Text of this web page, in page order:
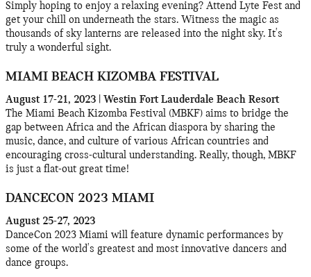
Simply hoping to enjoy a relaxing evening? Attend Lyte Fest and
get your chill on underneath the stars. Witness the magic as
thousands of sky lanterns are released into the night sky. It's
truly a wonderful sight.
MIAMI BEACH KIZOMBA FESTIVAL
August 17-21, 2023 | Westin Fort Lauderdale Beach Resort
The Miami Beach Kizomba Festival (MBKF) aims to bridge the
gap between Africa and the African diaspora by sharing the
music, dance, and culture of various African countries and
encouraging cross-cultural understanding. Really, though, MBKF
is just a flat-out great time!
DANCECON 2023 MIAMI
August 25-27, 2023
DanceCon 2023 Miami will feature dynamic performances by
some of the world's greatest and most innovative dancers and
dance groups.